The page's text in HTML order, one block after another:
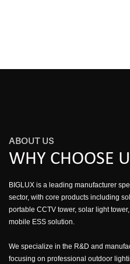
ABOUT US
WHY CHOOSE
BIGLUX is a leading manufacturer
sector, with core products including
portable CCTV tower, solar light
mobile ESS solution.
We specialize in the R&D and
focusing on professional outdoor